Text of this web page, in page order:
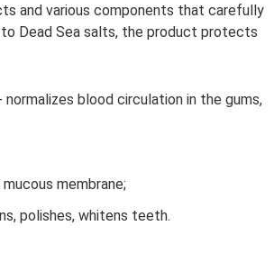
and various components that carefully
Dead Sea salts, the product protects
blood circulation in the gums,
membrane;
polishes, whitens teeth.